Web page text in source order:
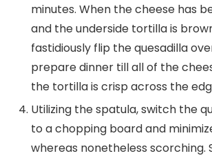
minutes. When the cheese has
and the underside tortilla is
fastidiously flip the quesadilla
prepare dinner till all of the
the tortilla is crisp across the
Utilizing the spatula, switch the
to a chopping board and
whereas nonetheless scorching.